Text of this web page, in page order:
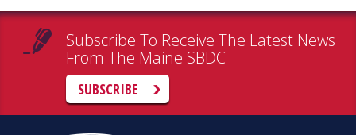
Subscribe To Receive The Latest News
From The Maine SBDC
SUBSCRIBE